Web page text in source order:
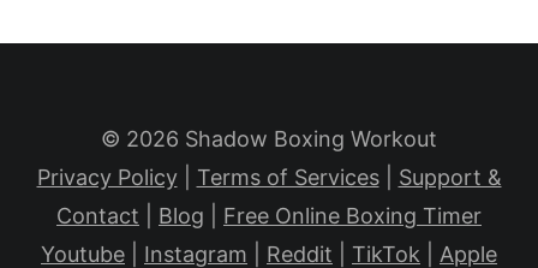
© 2026 Shadow Boxing Workout
Privacy Policy| Terms of Services| Support &
Contact
Blog
Free Online Boxing Timer
Youtube
Instagram Reddit TikTok Apple